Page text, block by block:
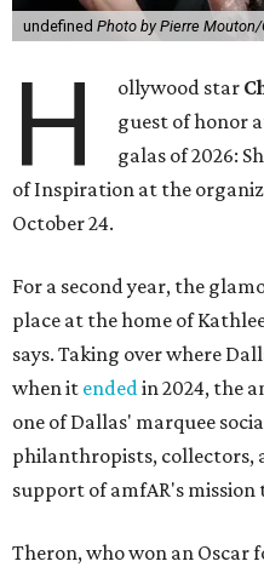
undefined Photo by Pierre
H ollywood star
guest of honor
galas of 2026:
of Inspiration at the
October 24.
For a second year, the
place at the home of
says. Taking over where
when it endedin 2024, the
one of Dallas' marquee
philanthropists, collectors,
support of amfAR's mission
Theron, who won an Oscar